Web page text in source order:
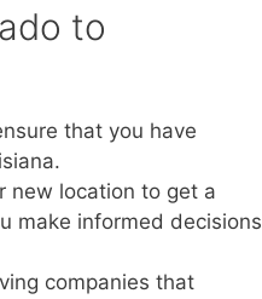
to
that you have
new location to get a
make informed decisions
companies that